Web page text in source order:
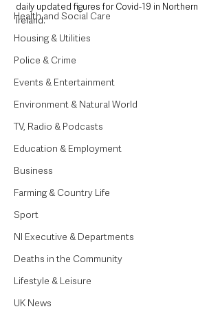
Health and Social Care
Housing & Utilities
Police & Crime
Events & Entertainment
Environment & Natural World
TV, Radio & Podcasts
Education & Employment
Business
Farming & Country Life
Sport
NI Executive & Departments
Deaths in the Community
Lifestyle & Leisure
UK News
daily updated figures for Covid-19 in Northern
Ireland.